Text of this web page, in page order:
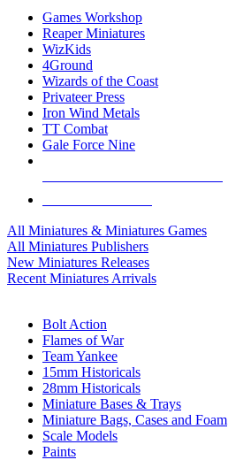
Games Workshop
Reaper Miniatures
WizKids
4Ground
Wizards of the Coast
Privateer Press
Iron Wind Metals
TT Combat
Gale Force Nine
All Miniatures & Miniatures Games
All Miniatures Publishers
New Miniatures Releases
Recent Miniatures Arrivals
Bolt Action
Flames of War
Team Yankee
15mm Historicals
28mm Historicals
Miniature Bases & Trays
Miniature Bags, Cases and Foam
Scale Models
Paints